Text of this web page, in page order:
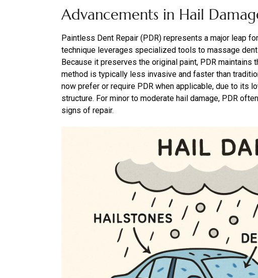
Advancements in Hail
Paintless Dent Repair (PDR) represents a major leap
technique leverages specialized tools to massage
Because it preserves the original paint, PDR maintains
method is typically less invasive and faster than
now prefer or require PDR when applicable, due to its
structure. For minor to moderate hail damage, PDR
signs of repair.